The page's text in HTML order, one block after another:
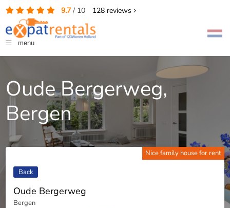
9.7/ 10 128reviews
menu
Oude Bergerweg,
Bergen
Nice family house for rent
Back
Oude Bergerweg
Bergen